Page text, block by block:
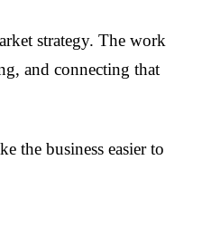
strategy. The work
and connecting that
the business easier to